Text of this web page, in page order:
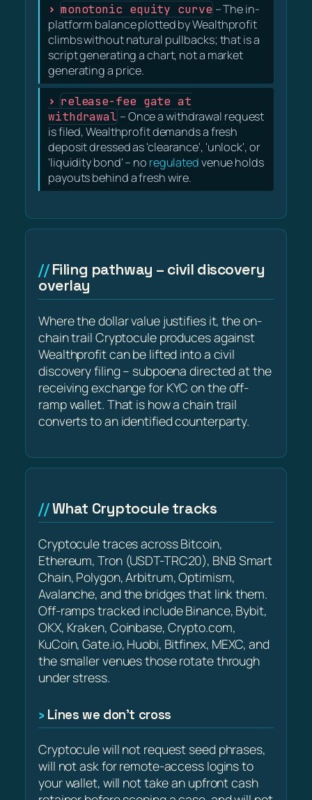
monotonic equity curve– The in-
platform balance plotted by Wealthprofit
climbs without natural pullbacks; that is a
script generating a chart, not a market
generating a price.
release-fee gate at
withdrawal – Once a withdrawal request
is filed, Wealthprofit demands a fresh
deposit dressed as 'clearance', 'unlock', or
'liquidity bond' – no regulatedvenue holds
payouts behind a fresh wire.
Filing pathway – civil discovery
overlay
Where the dollar value justifies it, the on-
chain trail Cryptocule produces against
Wealthprofit can be lifted into a civil
discovery filing – subpoena directed at the
receiving exchange for KYC on the off-
ramp wallet. That is how a chain trail
converts to an identified counterparty.
What Cryptocule tracks
Cryptocule traces across Bitcoin,
Ethereum, Tron (USDT-TRC20), BNB Smart
Chain, Polygon, Arbitrum, Optimism,
Avalanche, and the bridges that link them.
Off-ramps tracked include Binance, Bybit,
OKX, Kraken, Coinbase, Crypto.com,
KuCoin, Gate.io, Huobi, Bitfinex, MEXC, and
the smaller venues those rotate through
under stress.
Lines we don’t cross
Cryptocule will not request seed phrases,
will not ask for remote-access logins to
your wallet, will not take an upfront cash